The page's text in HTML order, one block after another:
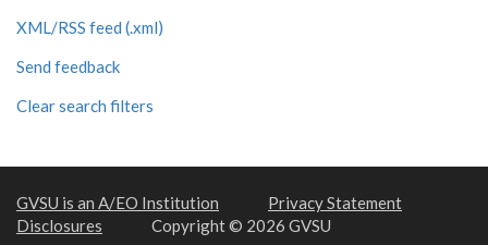
XML/RSS feed (.xml)
Send feedback
Clear search filters
GVSU is an A/EO Institution
Privacy Statement
Disclosures
Copyright © 2026 GVSU